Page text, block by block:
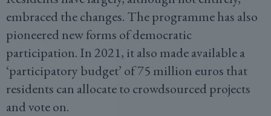
embraced the changes. The programme has also
pioneered new forms of democratic
participation. In 2021, it also made available a
‘participatory budget’ of 75 million euros that
residents can allocate to crowdsourced projects
and vote on.